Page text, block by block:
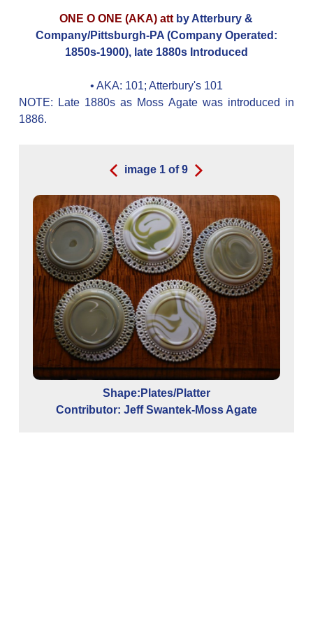
ONE O ONE (AKA) att by Atterbury &
Company/Pittsburgh-PA (Company Operated:
1850s-1900), late 1880s Introduced
• AKA: 101; Atterbury's 101
NOTE: Late 1880s as Moss Agate was introduced in
1886.
image 1 of9
Shape:Plates/Platter
Contributor: Jeff Swantek-Moss Agate